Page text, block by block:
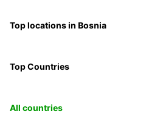
Top locations in Bosnia
Top Countries
All countries